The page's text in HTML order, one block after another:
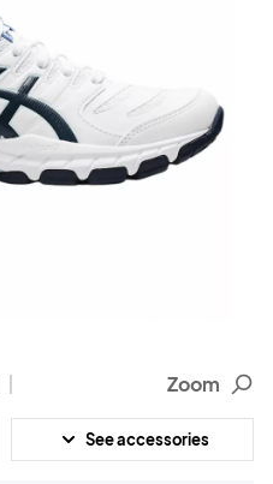
Zoom
See accessories